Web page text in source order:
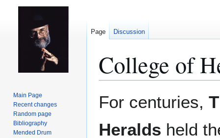
College of
to
to
For centuries,
Heralds held
Page Discussion
Main Page
Recent changes
Random page
Bibliography
Mended Drum